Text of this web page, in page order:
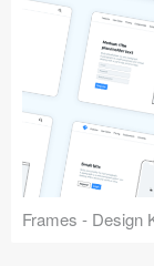
Frames - Design